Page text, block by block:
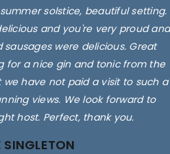
solstice, beautiful setting.
and you're very proud and
were delicious. Great
for a nice gin and tonic from the
have not paid a visit to such a
views. We look forward to
host. Perfect, thank you.
SINGLETON